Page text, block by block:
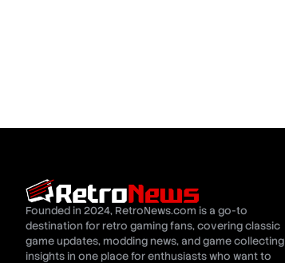
Founded in 2024, RetroNews.com is a go-to
destination for retro gaming fans, covering classic
game updates, modding news, and game collecting
insights in one place for enthusiasts who want to